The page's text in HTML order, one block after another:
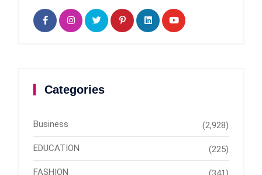
Categories
Business (2,928)
EDUCATION (225)
FASHION